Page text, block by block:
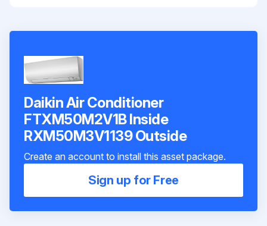
Daikin Air Conditioner
FTXM50M2V1B Inside
RXM50M3V1139 Outside
Create an account to install this asset package.
Sign up for Free